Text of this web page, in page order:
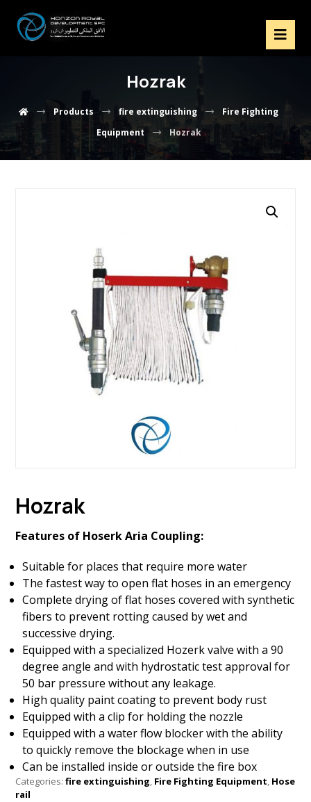
Hozrak
Products fire extinguishing
Fire Fighting
Equipment
Hozrak
Hozrak
Features of Hoserk Aria Coupling:
Suitable for places that require more water
The fastest way to open flat hoses in an emergency
Complete drying of flat hoses covered with synthetic
fibers to prevent rotting caused by wet and
successive drying.
Equipped with a specialized Hozerk valve with a 90
degree angle and with hydrostatic test approval for
50 bar pressure without any leakage.
High quality paint coating to prevent body rust
Equipped with a clip for holding the nozzle
Equipped with a water flow blocker with the ability
to quickly remove the blockage when in use
Can be installed inside or outside the fire box
Categories:fire extinguishing, Fire Fighting Equipment, Hose
rail